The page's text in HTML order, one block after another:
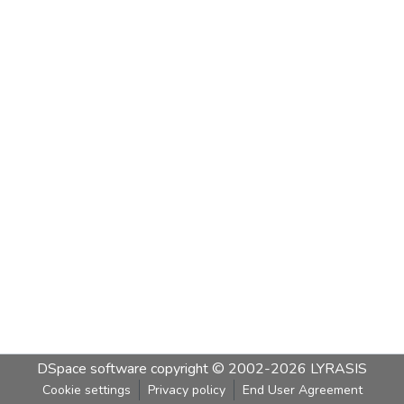
DSpace software copyright © 2002-2026 LYRASIS
Cookie settings Privacy policy End User Agreement